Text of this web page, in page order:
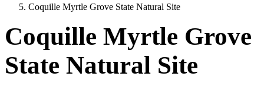
Coquille Myrtle Grove State Natural Site
Coquille Myrtle Grove
State Natural Site